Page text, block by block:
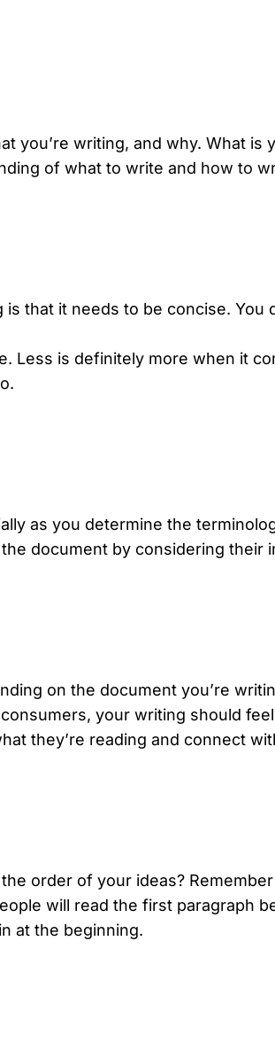
you’re writing, and why. What is
of what to write and how to
that it needs to be concise. You
Less is definitely more when it
as you determine the
document by considering their
on the document you’re
your writing should
they’re reading and connect
order of your ideas?
will read the first paragraph
at the beginning.